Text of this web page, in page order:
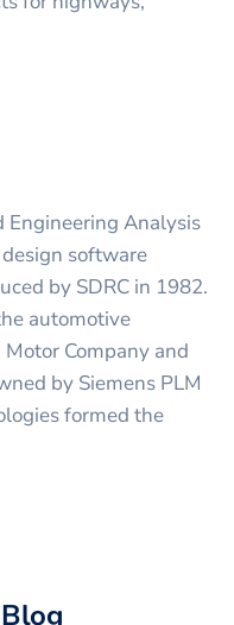
Engineering Analysis
software
by SDRC in 1982.
automotive
Company and
by Siemens PLM
formed the